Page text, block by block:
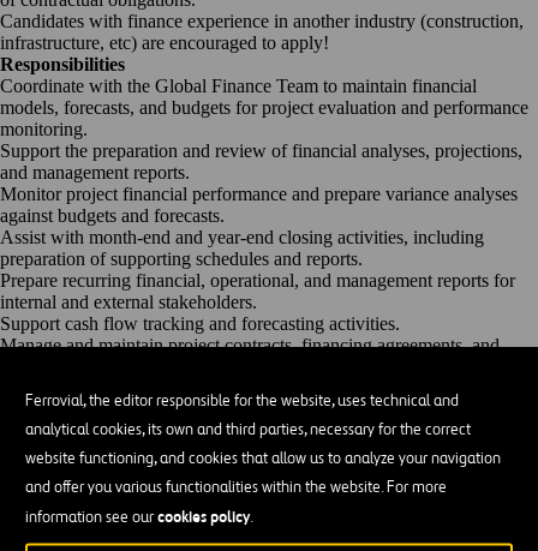
Ferrovial, the editor responsible for the website, uses technical and
analytical cookies, its own and third parties, necessary for the correct
website functioning, and cookies that allow us to analyze your navigation
and offer you various functionalities within the website. For more
information see ourcookies policy.
Candidates with finance experience in another industry (construction,
infrastructure, etc) are encouraged to apply!
Responsibilities
Coordinate with the Global Finance Team to maintain financial
models, forecasts, and budgets for project evaluation and performance
monitoring.
Support the preparation and review of financial analyses, projections,
and management reports.
Monitor project financial performance and prepare variance analyses
against budgets and forecasts.
Assist with month-end and year-end closing activities, including
preparation of supporting schedules and reports.
Prepare recurring financial, operational, and management reports for
internal and external stakeholders.
Support cash flow tracking and forecasting activities.
Manage and maintain project contracts, financing agreements, and
other deliverables required under project agreements.
Coordinate the preparation and submission of contractual deliverables
to lenders, investors, partners, and other stakeholders.
documentation, ensuring timely processing and compliance with
contractual requirements.
Review invoices, payment requests, and supporting documentation for